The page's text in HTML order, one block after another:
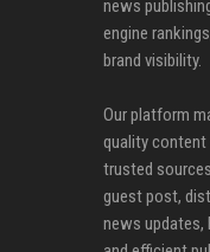
news
engine
brand visibility.
Our platform
quality content
trusted
guest post,
news updates,